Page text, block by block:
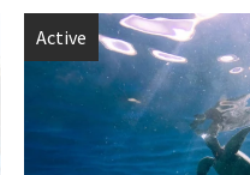
Active